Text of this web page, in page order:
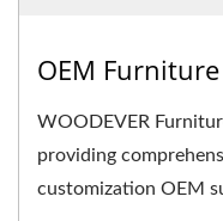
OEM
WOODEVER
providing
customization OEM